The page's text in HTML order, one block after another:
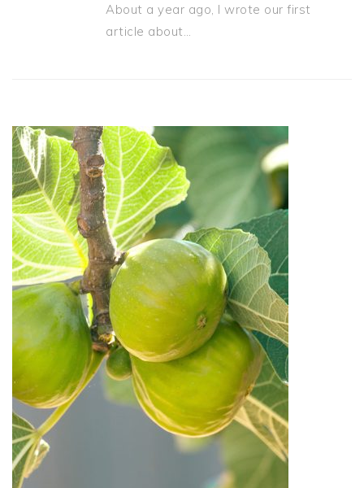
About a year ago, I wrote our first
article about…